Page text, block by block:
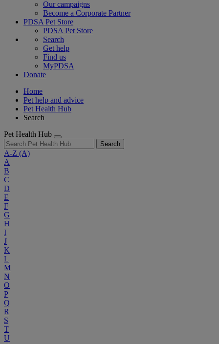
Our campaigns
Become a Corporate Partner
PDSA Pet Store
PDSA Pet Store
Search
Get help
Find us
MyPDSA
Donate
Home
Pet help and advice
Pet Health Hub
Search
Pet Health Hub
Search
A-Z (A)
A
B
C
D
E
F
G
H
I
J
K
L
M
N
O
P
Q
R
S
T
U